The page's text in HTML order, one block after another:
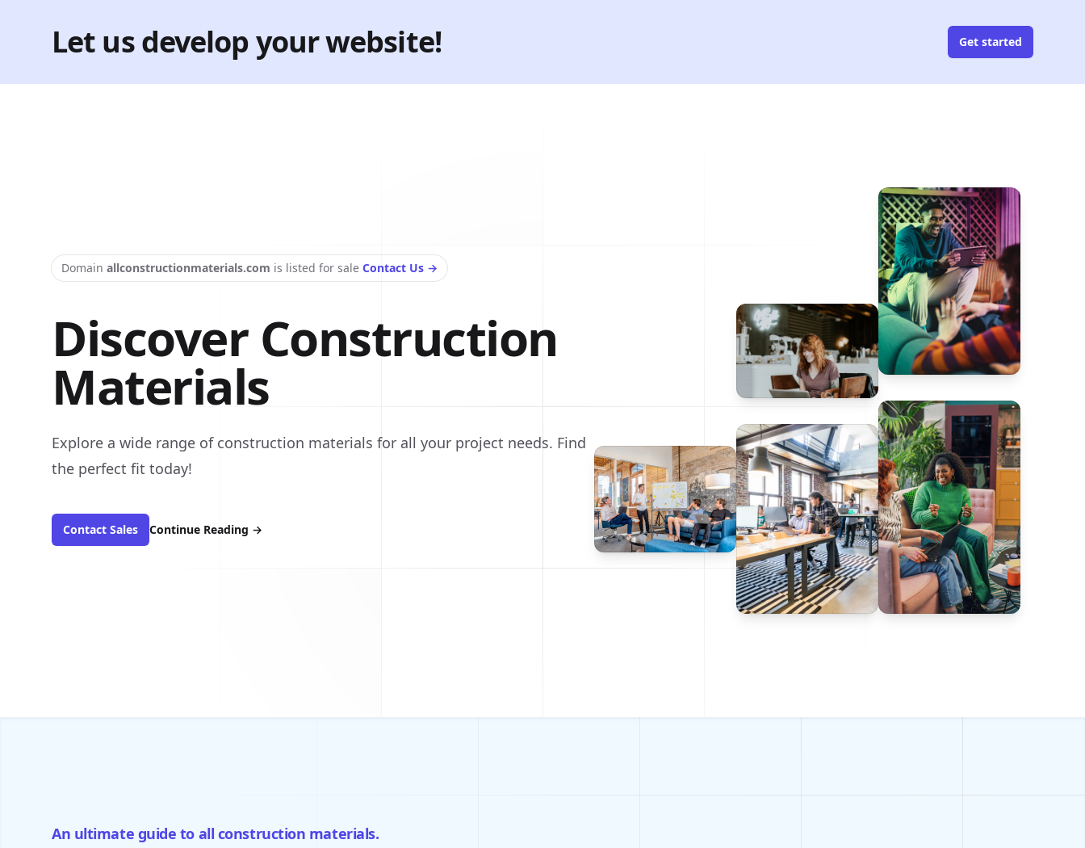
Let us develop your website! Get started
Domain allconstructionmaterials.com is listed for sale Contact Us →
Discover Construction
Materials
Explore a wide range of construction materials for all your project needs. Find
the perfect fit today!
Contact Sales Continue Reading →
An ultimate guide to all construction materials.